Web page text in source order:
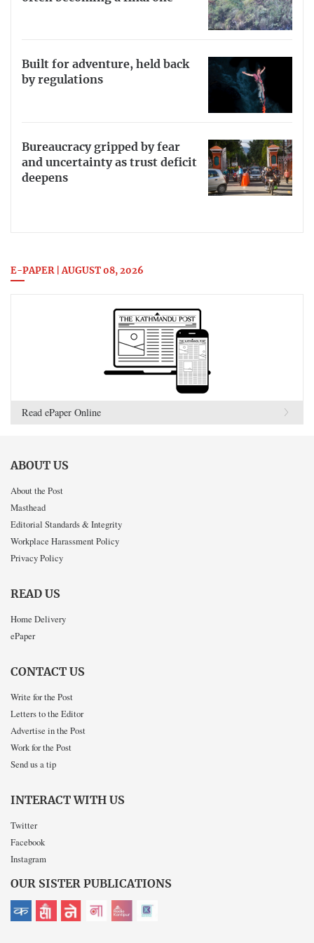
Built for adventure, held back
by regulations
Bureaucracy gripped by fear
and uncertainty as trust deficit
deepens
E-PAPER | AUGUST 08, 2026
Read ePaper Online
ABOUT US
About the Post
Masthead
Editorial Standards & Integrity
Workplace Harassment Policy
Privacy Policy
READ US
Home Delivery
ePaper
CONTACT US
Write for the Post
Letters to the Editor
Advertise in the Post
Work for the Post
Send us a tip
INTERACT WITH US
Twitter
Facebook
Instagram
OUR SISTER PUBLICATIONS